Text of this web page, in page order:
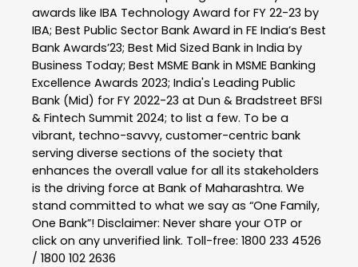
awards like IBA Technology Award for FY 22-23 by
IBA; Best Public Sector Bank Award in FE India’s Best
Bank Awards’23; Best Mid Sized Bank in India by
Business Today; Best MSME Bank in MSME Banking
Excellence Awards 2023; India's Leading Public
Bank (Mid) for FY 2022-23 at Dun & Bradstreet BFSI
& Fintech Summit 2024; to list a few. To be a
vibrant, techno-savvy, customer-centric bank
serving diverse sections of the society that
enhances the overall value for all its stakeholders
is the driving force at Bank of Maharashtra. We
stand committed to what we say as “One Family,
One Bank”! Disclaimer: Never share your OTP or
click on any unverified link. Toll-free: 1800 233 4526
/ 1800 102 2636